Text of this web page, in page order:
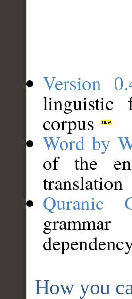
Version
linguistic
corpus
Word by
of the
translation
Quranic
How you